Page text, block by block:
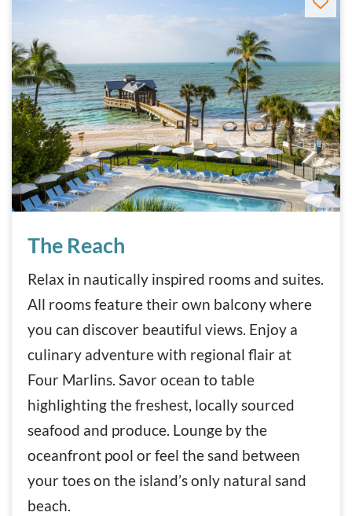
The Reach
Relax in nautically inspired rooms and suites.
All rooms feature their own balcony where
you can discover beautiful views. Enjoy a
culinary adventure with regional flair at
Four Marlins. Savor ocean to table
highlighting the freshest, locally sourced
seafood and produce. Lounge by the
oceanfront pool or feel the sand between
your toes on the island’s only natural sand
beach.